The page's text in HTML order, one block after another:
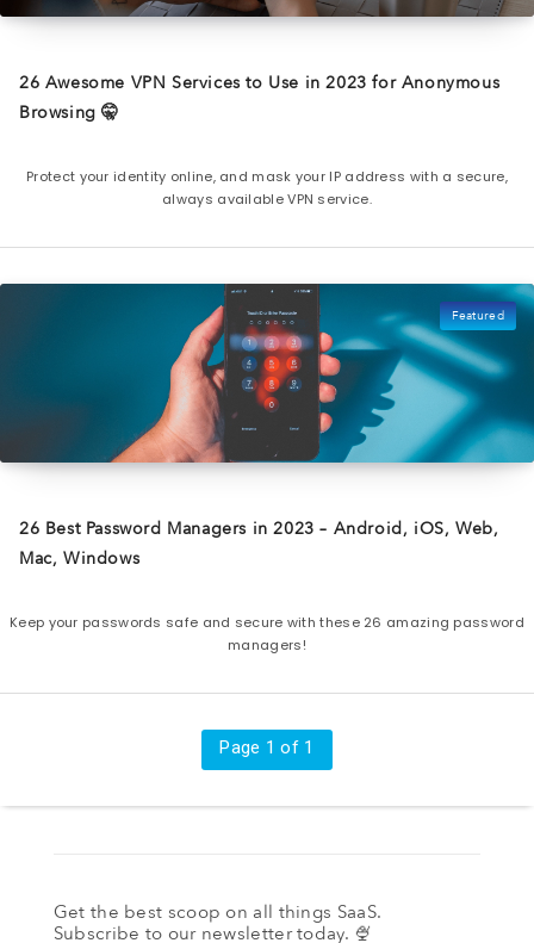
26 Awesome VPN Services to Use in 2023 for Anonymous
Browsing 🤫
Protect your identity online, and mask your IP address with a secure,
always available VPN service.
Featured
26 Best Password Managers in 2023 – Android, iOS, Web,
Mac, Windows
Keep your passwords safe and secure with these 26 amazing password
managers!
Page 1 of 1
Get the best scoop on all things SaaS.
Subscribe to our newsletter today. 🍨